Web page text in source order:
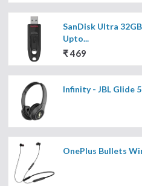
SanDisk Ultra
Upto...
₹ 469
Infinity - JBL Glide
OnePlus Bullets